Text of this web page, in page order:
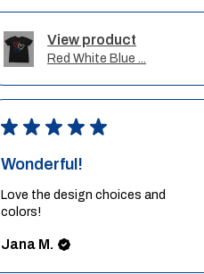
View product
Red White Blue ...
★ ★ ★ ★ ★
Wonderful!
Love the design choices and
colors!
Jana M.